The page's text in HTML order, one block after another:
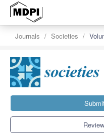
Journals Societies